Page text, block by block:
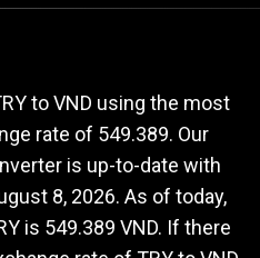
to VND using the most
rate of 549.389. Our
is up-to-date with
8, 2026. As of today,
is 549.389 VND. If there